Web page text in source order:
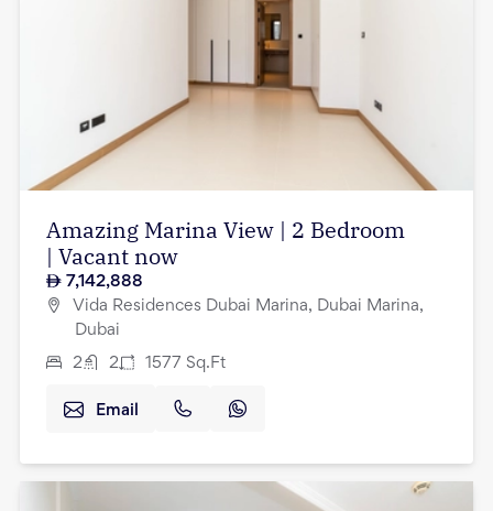
Amazing Marina View | 2 Bedroom
| Vacant now
7,142,888
Vida Residences Dubai Marina, Dubai Marina,
Dubai
2 2 1577 Sq.Ft
Email